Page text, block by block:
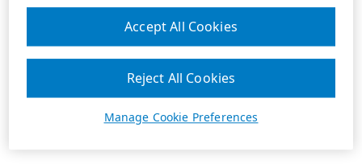
Manage Cookie Preferences
Reject All Cookies
Accept All Cookies